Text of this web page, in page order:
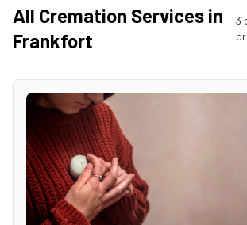
All Cremation Services in
Frankfort
3